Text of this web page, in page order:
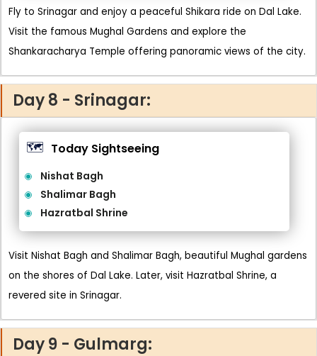
Fly to Srinagar and enjoy a peaceful Shikara ride on Dal Lake.
Visit the famous Mughal Gardens and explore the
Shankaracharya Temple offering panoramic views of the city.
Day 8 - Srinagar:
🗺️ Today Sightseeing
Nishat Bagh
Shalimar Bagh
Hazratbal Shrine
Visit Nishat Bagh and Shalimar Bagh, beautiful Mughal gardens
on the shores of Dal Lake. Later, visit Hazratbal Shrine, a
revered site in Srinagar.
Day 9 - Gulmarg: